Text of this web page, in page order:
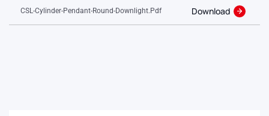
CSL-Cylinder-Pendant-Round-Downlight.pdf Download